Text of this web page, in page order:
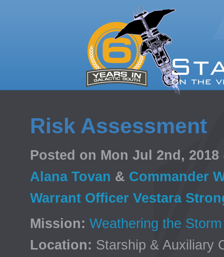
Risk Assessment
Posted on Mon Jul 2nd,
Alana Tovan & Commander
Warrant Officer Vestara
Mission: Weathering the Storm
Location: Starship & Auxiliary